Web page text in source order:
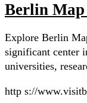
Berlin Map
Explore Berlin
significant center
universities,
http s://